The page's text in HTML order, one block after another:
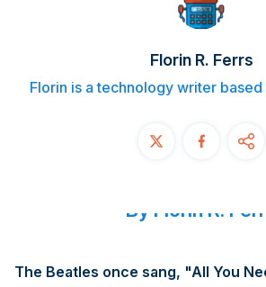
Login
START FREE TRIAL
Florin R. Ferrs
Florin is a technology writer based
By Florin R.
The Beatles once sang, "All You